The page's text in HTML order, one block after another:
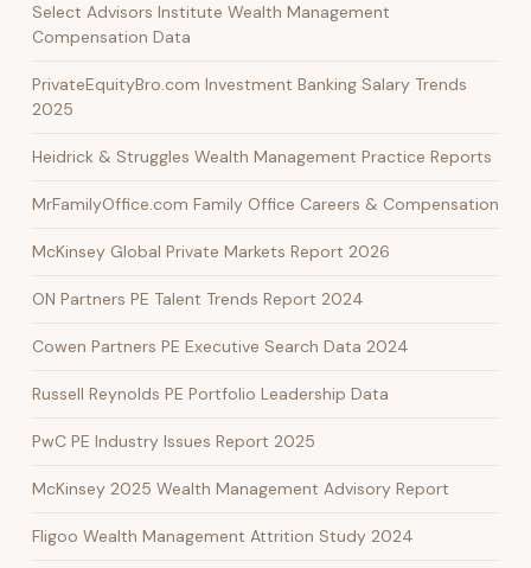
Select Advisors Institute Wealth Management
Compensation Data
PrivateEquityBro.com Investment Banking Salary Trends
2025
Heidrick & Struggles Wealth Management Practice Reports
MrFamilyOffice.com Family Office Careers & Compensation
McKinsey Global Private Markets Report 2026
ON Partners PE Talent Trends Report 2024
Cowen Partners PE Executive Search Data 2024
Russell Reynolds PE Portfolio Leadership Data
PwC PE Industry Issues Report 2025
McKinsey 2025 Wealth Management Advisory Report
Fligoo Wealth Management Attrition Study 2024